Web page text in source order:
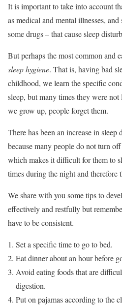
It is important to take into account
as medical and mental illnesses,
some drugs – that cause sleep
But perhaps the most common and
sleep hygiene. That is, having bad
childhood, we learn the specific
sleep, but many times they were
we grow up, people forget them.
There has been an increase in
because many people do not turn
which makes it difficult for them to
times during the night and therefore
We share with you some tips to
effectively and restfully but
have to be consistent.
Set a specific time to go to bed.
Eat dinner about an hour before
Avoid eating foods that are
digestion.
Put on pajamas according to the